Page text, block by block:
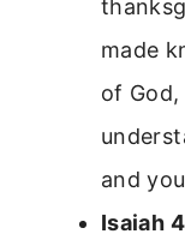
made
of God,
and
Isaiah